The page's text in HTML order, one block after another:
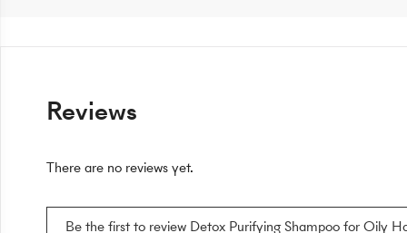
Reviews
There are no reviews yet.
Be the first to review Detox Purifying Shampoo for Oily